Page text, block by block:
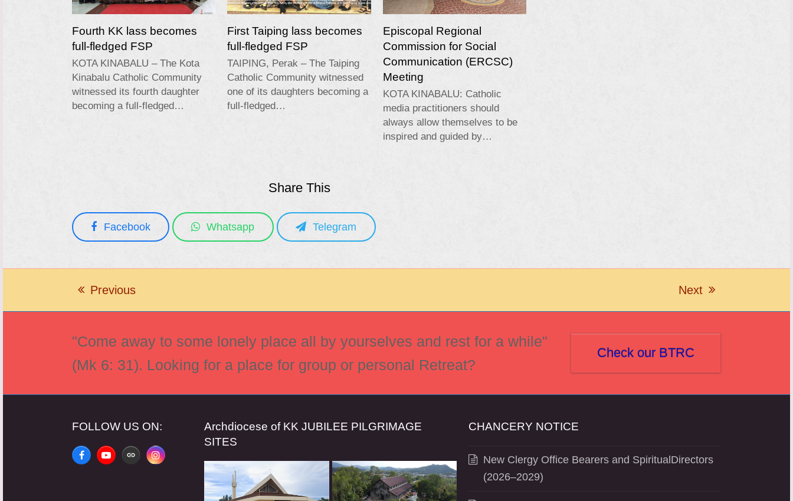
Fourth KK lass becomes
full-fledged FSP
KOTA KINABALU – The Kota
Kinabalu Catholic Community
witnessed its fourth daughter
becoming a full-fledged…
First Taiping lass becomes
full-fledged FSP
TAIPING, Perak – The Taiping
Catholic Community witnessed
one of its daughters becoming a
full-fledged…
Episcopal Regional
Commission for Social
Communication (ERCSC)
Meeting
KOTA KINABALU: Catholic
media practitioners should
always allow themselves to be
inspired and guided by…
Share This
Facebook Whatsapp Telegram
previous
Previous
next
Next
"Come away to some lonely place all by yourselves and rest for a while"
(Mk 6: 31). Looking for a place for group or personal Retreat?
Check our BTRC
FOLLOW US ON:
FacebookYouTubeWebsiteInstagram
Archdiocese of KK JUBILEE PILGRIMAGE
SITES
CHANCERY NOTICE
New Clergy Office Bearers and SpiritualDirectors
(2026–2029)